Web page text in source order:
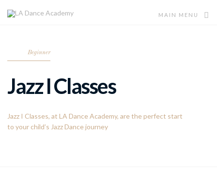
MAIN MENU
Beginner
Jazz I Classes
Jazz I Classes, at LA Dance Academy, are the perfect start
to your child’s Jazz Dance journey